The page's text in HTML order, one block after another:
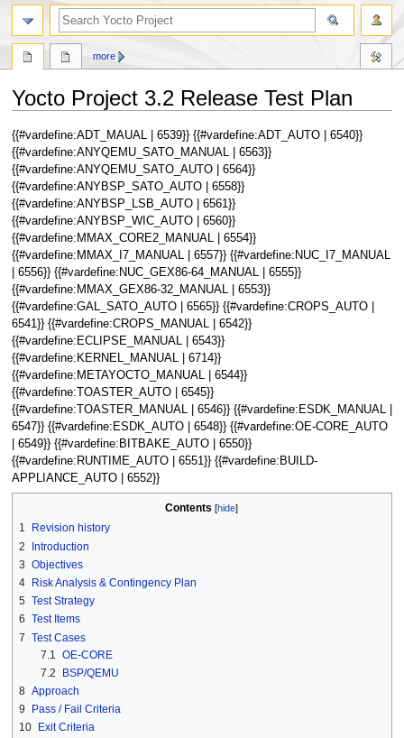
Yocto Project 3.2 Release Test Plan
Jump
to
navigation
Jump
to
search
{{#vardefine:ADT_MAUAL | 6539}} {{#vardefine:ADT_AUTO | 6540}}
{{#vardefine:ANYQEMU_SATO_MANUAL | 6563}}
{{#vardefine:ANYQEMU_SATO_AUTO | 6564}}
{{#vardefine:ANYBSP_SATO_AUTO | 6558}}
{{#vardefine:ANYBSP_LSB_AUTO | 6561}}
{{#vardefine:ANYBSP_WIC_AUTO | 6560}}
{{#vardefine:MMAX_CORE2_MANUAL | 6554}}
{{#vardefine:MMAX_I7_MANUAL | 6557}} {{#vardefine:NUC_I7_MANUAL
| 6556}} {{#vardefine:NUC_GEX86-64_MANUAL | 6555}}
{{#vardefine:MMAX_GEX86-32_MANUAL | 6553}}
{{#vardefine:GAL_SATO_AUTO | 6565}} {{#vardefine:CROPS_AUTO |
6541}} {{#vardefine:CROPS_MANUAL | 6542}}
{{#vardefine:ECLIPSE_MANUAL | 6543}}
{{#vardefine:KERNEL_MANUAL | 6714}}
{{#vardefine:METAYOCTO_MANUAL | 6544}}
{{#vardefine:TOASTER_AUTO | 6545}}
{{#vardefine:TOASTER_MANUAL | 6546}} {{#vardefine:ESDK_MANUAL |
6547}} {{#vardefine:ESDK_AUTO | 6548}} {{#vardefine:OE-CORE_AUTO
| 6549}} {{#vardefine:BITBAKE_AUTO | 6550}}
{{#vardefine:RUNTIME_AUTO | 6551}} {{#vardefine:BUILD-
APPLIANCE_AUTO | 6552}}
Contents
1
Revision history
2
Introduction
3 Objectives
4
Risk Analysis & Contingency Plan
5 Test Strategy
6 Test Items
7 Test Cases
7.1
OE-CORE
7.2
BSP/QEMU
8 Approach
9
Pass / Fail Criteria
10
Exit Criteria
more